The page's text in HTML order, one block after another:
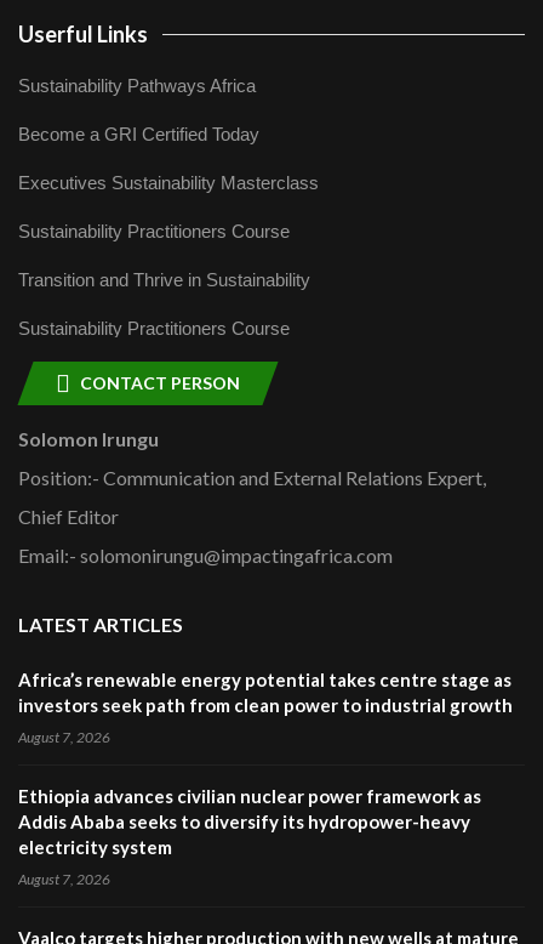
Userful Links
Sustainability Pathways Africa
Become a GRI Certified Today
Executives Sustainability Masterclass
Sustainability Practitioners Course
Transition and Thrive in Sustainability
Sustainability Practitioners Course
CONTACT PERSON
Solomon Irungu
Position:- Communication and External Relations Expert,
Chief Editor
Email:- solomonirungu@impactingafrica.com
LATEST ARTICLES
Africa’s renewable energy potential takes centre stage as
investors seek path from clean power to industrial growth
August 7, 2026
Ethiopia advances civilian nuclear power framework as
Addis Ababa seeks to diversify its hydropower-heavy
electricity system
August 7, 2026
Vaalco targets higher production with new wells at mature